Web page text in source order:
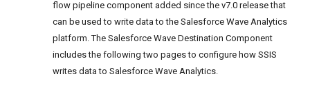
flow pipeline component added since the v7.0 release that
can be used to write data to the Salesforce Wave Analytics
platform. The Salesforce Wave Destination Component
includes the following two pages to configure how SSIS
writes data to Salesforce Wave Analytics.